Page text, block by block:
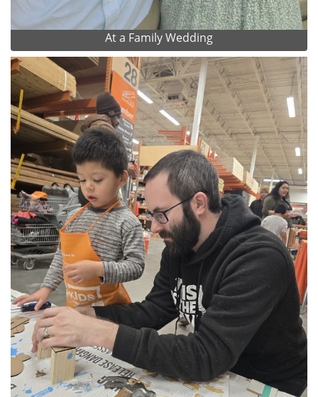
At a Family Wedding